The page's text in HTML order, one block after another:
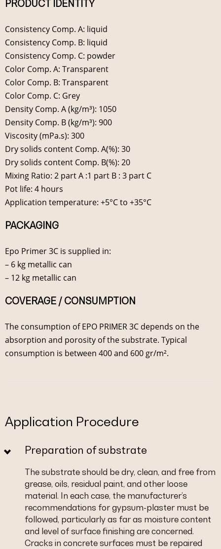
PRODUCT IDENTITY
Consistency Comp. A: liquid
Consistency Comp. B: liquid
Consistency Comp. C: powder
Color Comp. A: Transparent
Color Comp. B: Transparent
Color Comp. C: Grey
Density Comp. A (kg/m³): 1050
Density Comp. B (kg/m³): 900
Viscosity (mPa.s): 300
Dry solids content Comp. A(%): 30
Dry solids content Comp. B(%): 20
Mixing Ratio: 2 part A :1 part B : 3 part C
Pot life: 4 hours
Application temperature: +5°C to +35°C
PACKAGING
Epo Primer 3C is supplied in:
– 6 kg metallic can
– 12 kg metallic can
COVERAGE / CONSUMPTION
The consumption of EPO PRIMER 3C depends on the
absorption and porosity of the substrate. Typical
consumption is between 400 and 600 gr/m².
Application Procedure
Preparation of substrate
The substrate should be dry, clean, and free from
grease, oils, residual paint, and other loose
material. In each case, the manufacturer’s
recommendations for gypsum-plaster must be
followed, particularly as far as moisture content
and level of surface finishing are concerned.
Cracks in concrete surfaces must be repaired